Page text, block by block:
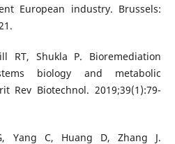
European industry. Brussels:
RT, Shukla P. Bioremediation
biology and metabolic
Rev Biotechnol. 2019;39(1):79-
Yang C, Huang D, Zhang J.